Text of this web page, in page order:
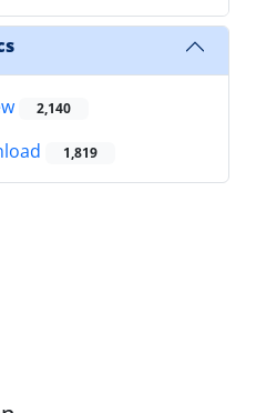
2,140
1,819